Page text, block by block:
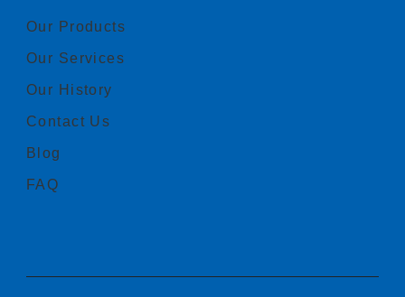
Our Products
Our Services
Our History
Contact Us
Blog
FAQ